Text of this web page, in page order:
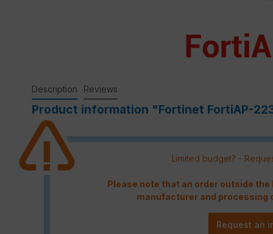
Description Reviews
Product information "Fortinet FortiAP-
Limited budget? -
Please note that an order outside
manufacturer and processing
Request an